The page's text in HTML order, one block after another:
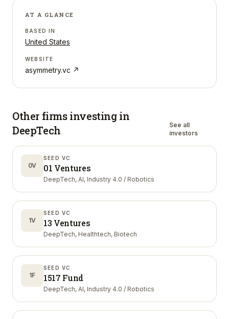
AT A GLANCE
BASED IN
United States
WEBSITE
asymmetry.vc ↗
Other firms investing in
DeepTech
See all
investors
0V
SEED VC
01 Ventures
DeepTech, AI, Industry 4.0 / Robotics
1V
SEED VC
13 Ventures
DeepTech, Healthtech, Biotech
1F
SEED VC
1517 Fund
DeepTech, AI, Industry 4.0 / Robotics